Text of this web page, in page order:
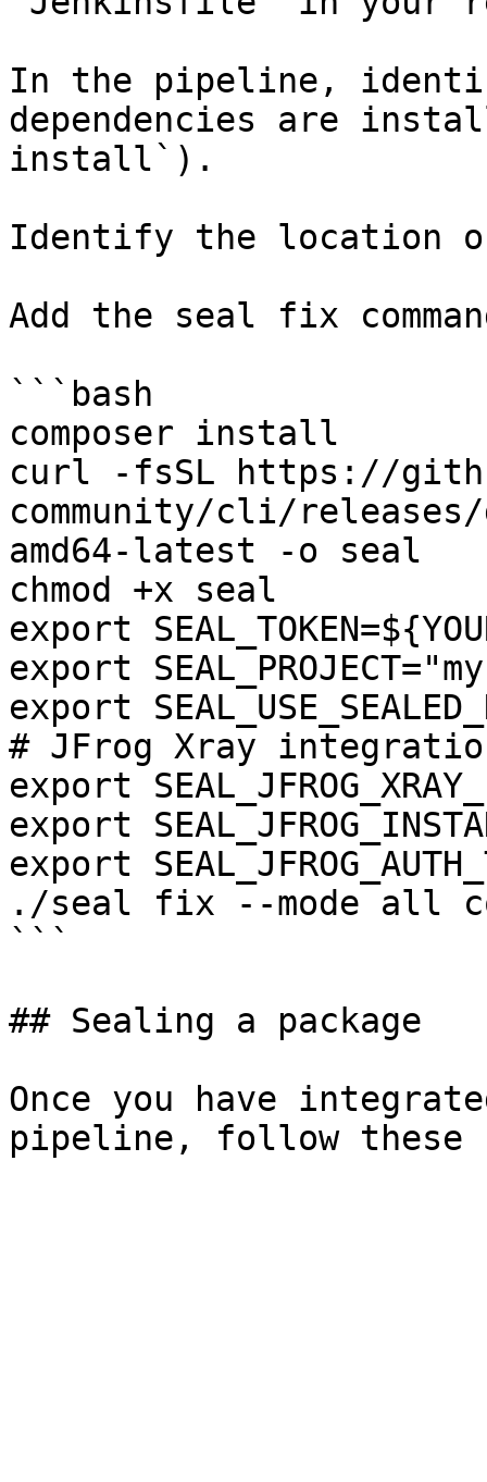
In the pipeline,
dependencies are
install`).
Identify the location
Add the seal fix
```bash
composer install
curl -fsSL https://
community/cli/
amd64-latest -o seal
chmod +x seal
export
export
export
# JFrog Xray
export
export
export
./seal fix --mode all
```
## Sealing a package
Once you have